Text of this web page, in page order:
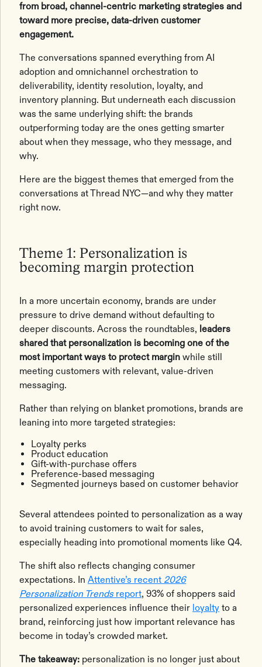
from broad, channel-centric marketing strategies and
toward more precise, data-driven customer
engagement.
The conversations spanned everything from AI
adoption and omnichannel orchestration to
deliverability, identity resolution, loyalty, and
inventory planning. But underneath each discussion
was the same underlying shift: the brands
outperforming today are the ones getting smarter
about when they message, who they message, and
why.
Here are the biggest themes that emerged from the
conversations at Thread NYC—and why they matter
right now.
Theme 1: Personalization is
becoming margin protection
In a more uncertain economy, brands are under
pressure to drive demand without defaulting to
deeper discounts. Across the roundtables, leaders
shared that personalization is becoming one of the
most important ways to protect margin while still
meeting customers with relevant, value-driven
messaging.
Rather than relying on blanket promotions, brands are
leaning into more targeted strategies:
Loyalty perks
Product education
Gift-with-purchase offers
Preference-based messaging
Segmented journeys based on customer behavior
Several attendees pointed to personalization as a way
to avoid training customers to wait for sales,
especially heading into promotional moments like Q4.
The shift also reflects changing consumer
expectations. In Attentive’s recent 2026
Personalization Trendsreport, 93% of shoppers said
personalized experiences influence their loyalty to a
brand, reinforcing just how important relevance has
become in today’s crowded market.
The takeaway: personalization is no longer just about